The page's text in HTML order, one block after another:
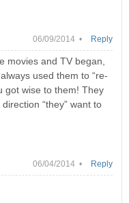
06/09/2014 •
movies and TV began,
used them to “re-
got wise to them! They
“they” want to
Reply
06/04/2014 • Reply